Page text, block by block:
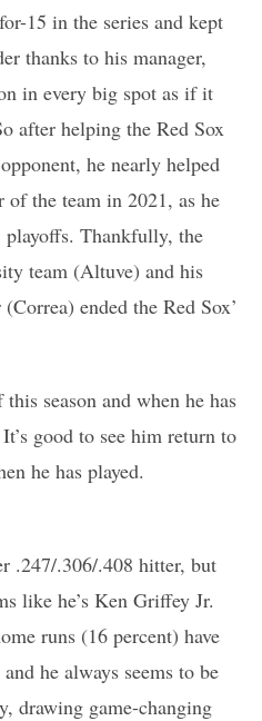
15 in the series and kept
thanks to his manager,
in every big spot as if it
after helping the Red Sox
he nearly helped
of the team in 2021, as he
Thankfully, the
team (Altuve) and his
ended the Red Sox’
season and when he has
good to see him return to
he has played.
.247/.306/.408 hitter, but
like he’s Ken Griffey Jr.
runs (16 percent) have
he always seems to be
drawing game-changing